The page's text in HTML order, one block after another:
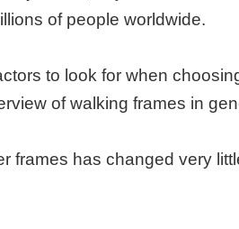
of people worldwide.
to look for when
of walking frames in
frames has changed very